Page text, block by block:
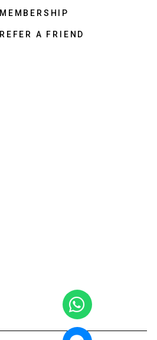
MEMBERSHIP
REFER A FRIEND